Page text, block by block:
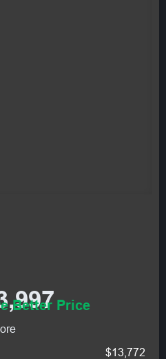
Better Price
$13,772